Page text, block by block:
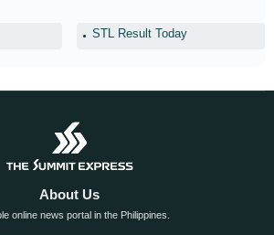
STL Result Today
About Us
online news portal in the Philippines.